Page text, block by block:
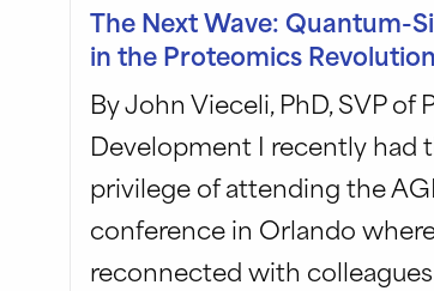
The Next Wave: Quantum-
in the Proteomics Revolution
By John Vieceli, PhD, SVP of
Development I recently had
privilege of attending the
conference in Orlando
reconnected with